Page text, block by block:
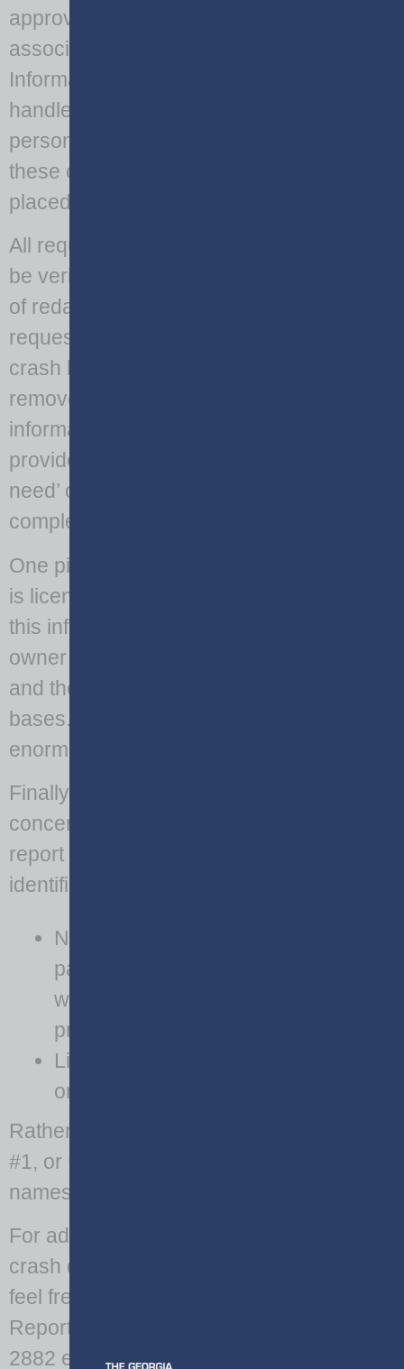
approved release of crash data and its
associated Personally Identifiable
Information. Agency personnel who
handle crash or driver records containing
personal information should understand
these code sections and the limitations
placed on the sharing of PII data.
All requests for crash report data should
be verified to ensure the appropriate level
of redaction is applied. For redacted data
requests, such as vehicle history and
crash location history, PII must be
removed prior to the release of
information. When data containing PII is
provided, an accompanying ‘statement of
need’ or ‘data use agreement’ should be
completed by the requesting party.
One piece of data that is often overlooked
is license plate information. In Georgia,
this information identifies the vehicle
owner and can be used to link individuals
and their information from other data
bases. This ‘big data’ linking practice has
enormous negative privacy implications.
Finally, report narratives are of significant
concern. The narrative portion of the
report must not include any public
identification information. These include:
Names of drivers,
passengers,
witnesses, and
property owners
License tag numbers
or VIN numbers
Rather, terms such as Driver #1, Witness
#1, or Unit #1 should be used in place of
names.
For additional information regarding
crash data or its associated PII, please
feel free to contact the GDOT Crash
Reporting Office; Bill Williams 404-635-
2882 email: wwilliams@dot.ga.gov